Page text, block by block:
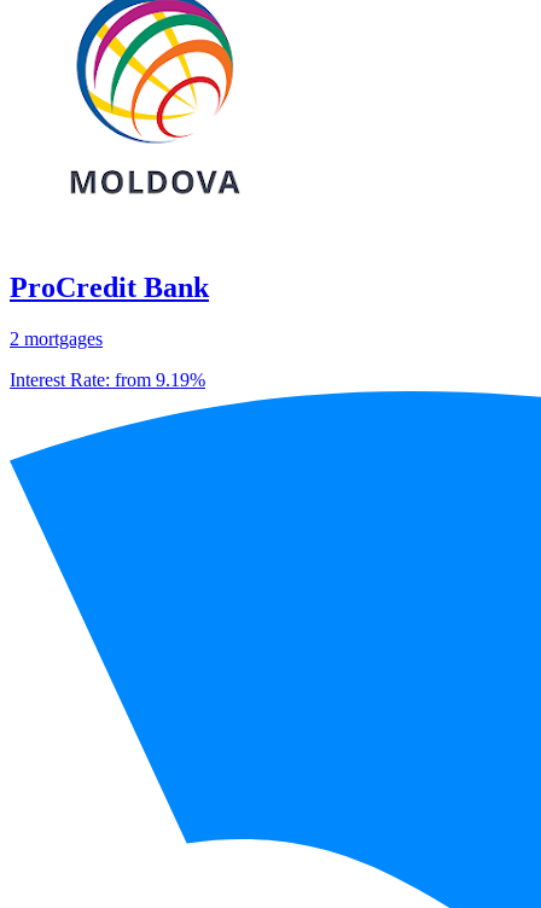
ProCredit Bank
2 mortgages
Interest Rate: from 9.19%